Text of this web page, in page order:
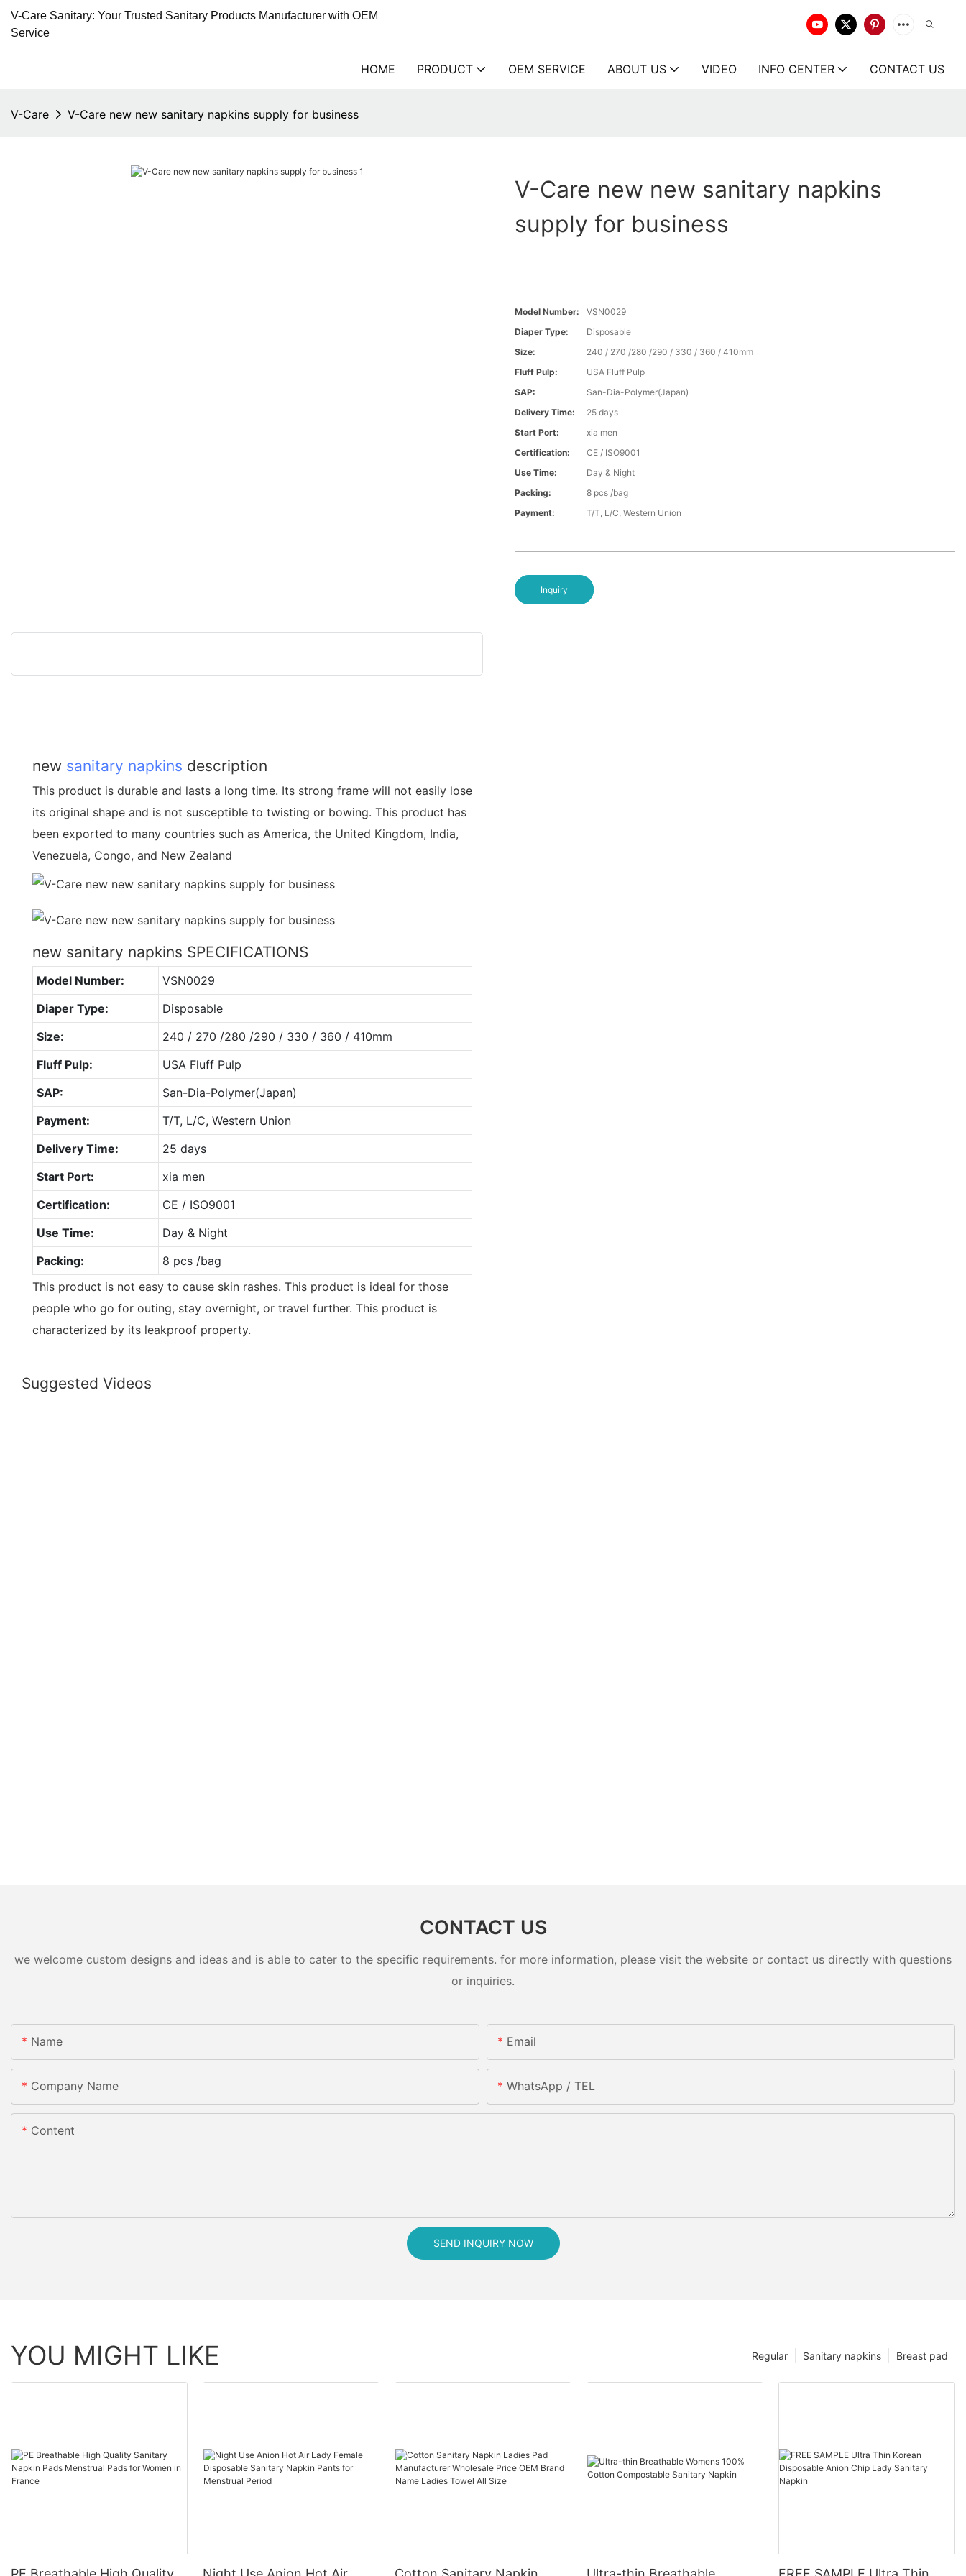
V-Care Sanitary: Your Trusted Sanitary Products Manufacturer with OEM
Service
HOME PRODUCT OEM SERVICE ABOUT US VIDEO INFO CENTER CONTACT US
V-Care V-Care new new sanitary napkins supply for business
V-Care new new sanitary napkins
supply for business
Model Number:
VSN0029
Diaper Type:
Disposable
Size:
240 / 270 /280 /290 / 330 / 360 / 410mm
Fluff Pulp:
USA Fluff Pulp
SAP:
San-Dia-Polymer(Japan)
Delivery Time:
25 days
Start Port:
xia men
Certification:
CE / ISO9001
Use Time:
Day & Night
Packing:
8 pcs /bag
Payment:
T/T, L/C, Western Union
Inquiry
new sanitary napkins description
This product is durable and lasts a long time. Its strong frame will not easily lose
its original shape and is not susceptible to twisting or bowing. This product has
been exported to many countries such as America, the United Kingdom, India,
Venezuela, Congo, and New Zealand
new sanitary napkins SPECIFICATIONS
Model Number:
VSN0029
Diaper Type:
Disposable
Size:
240 / 270 /280 /290 / 330 / 360 / 410mm
Fluff Pulp:
USA Fluff Pulp
SAP:
San-Dia-Polymer(Japan)
Payment:
T/T, L/C, Western Union
Delivery Time:
25 days
Start Port:
xia men
Certification:
CE / ISO9001
Use Time:
Day & Night
Packing:
8 pcs /bag
This product is not easy to cause skin rashes. This product is ideal for those
people who go for outing, stay overnight, or travel further. This product is
characterized by its leakproof property.
Suggested Videos
CONTACT US
we welcome custom designs and ideas and is able to cater to the specific requirements. for more information, please visit the website or contact us directly with questions
or inquiries.
Name Email
Company Name WhatsApp / TEL
Content
SEND INQUIRY NOW
YOU MIGHT LIKE Breast pad
Sanitary napkins
Regular